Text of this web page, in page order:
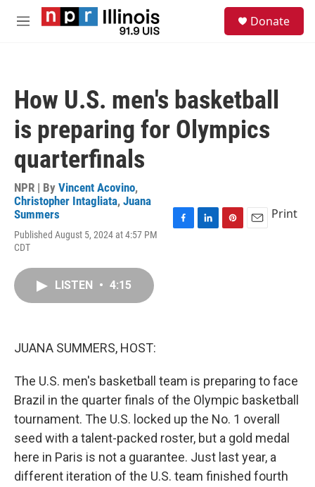
Skip to main content
M
Donate
How U.S. men's basketball
is preparing for Olympics
quarterfinals
NPR | By Vincent Acovino,
Christopher Intagliata, Juana
Summers
Published August 5, 2024 at 4:57 PM
CDT
F
L
P
E
Print
LISTEN • 4:15
JUANA SUMMERS, HOST:
The U.S. men's basketball team is preparing to face
Brazil in the quarter finals of the Olympic basketball
tournament. The U.S. locked up the No. 1 overall
seed with a talent-packed roster, but a gold medal
here in Paris is not a guarantee. Just last year, a
different iteration of the U.S. team finished fourth